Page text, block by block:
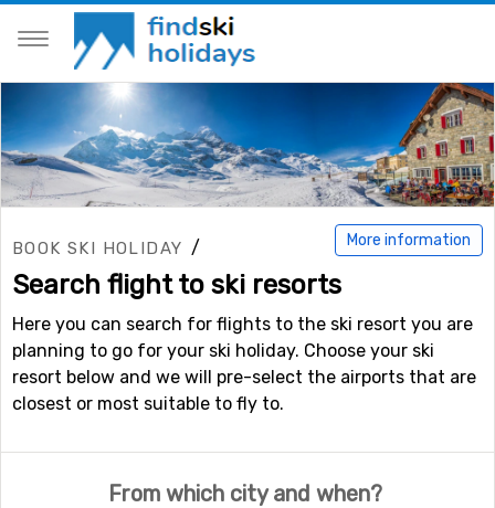
More information
BOOK SKI HOLIDAY /
Search flight to ski resorts
Here you can search for flights to the ski resort you are
planning to go for your ski holiday. Choose your ski
resort below and we will pre-select the airports that are
closest or most suitable to fly to.
From which city and when?